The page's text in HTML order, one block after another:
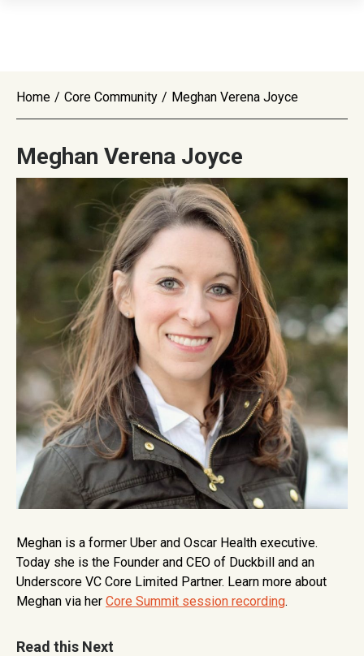
Home / Core Community / Meghan Verena Joyce
Meghan Verena Joyce
Meghan is a former Uber and Oscar Health executive.
Today she is the Founder and CEO of Duckbill and an
Underscore VC Core Limited Partner. Learn more about
Meghan via her Core Summit session recording.
Read this Next